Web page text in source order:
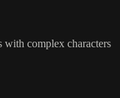
with complex characters